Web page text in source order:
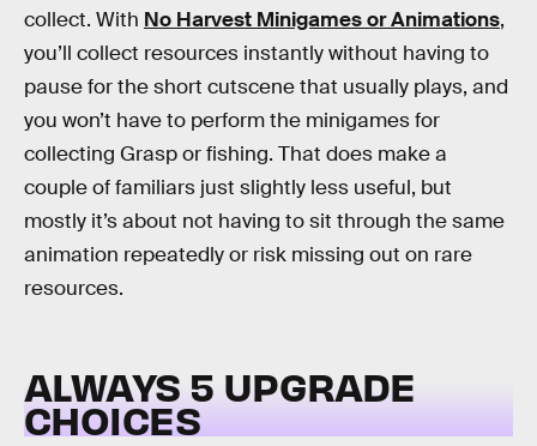
collect. With No Harvest Minigames or Animations,
you’ll collect resources instantly without having to
pause for the short cutscene that usually plays, and
you won’t have to perform the minigames for
collecting Grasp or fishing. That does make a
couple of familiars just slightly less useful, but
mostly it’s about not having to sit through the same
animation repeatedly or risk missing out on rare
resources.
ALWAYS 5 UPGRADE
CHOICES